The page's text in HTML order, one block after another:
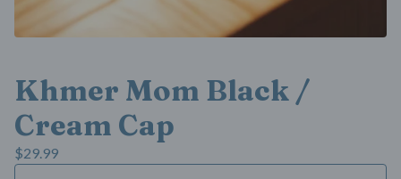
Khmer Mom Black /
Cream Cap
$29.99